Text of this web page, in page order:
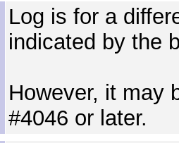
Log is for a
indicated by the
However, it may
#4046 or later.